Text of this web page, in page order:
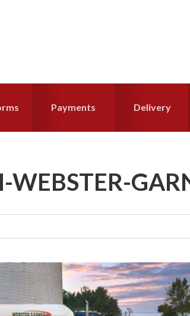
Payments Delivery
WEBSTER-